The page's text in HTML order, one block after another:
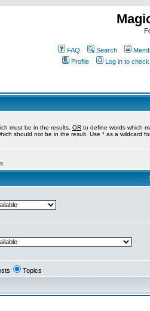
FAQ Search
Profile
Log in to
must be in the results, OR to define words which
should not be in the result. Use * as a wildcard
Topics